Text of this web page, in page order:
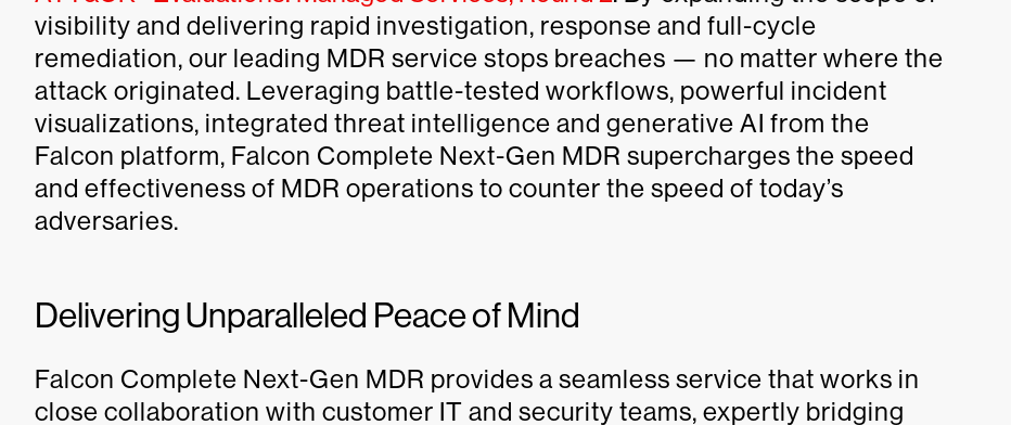
visibility and delivering rapid investigation, response and full-cycle
remediation, our leading MDR service stops breaches — no matter where the
attack originated. Leveraging battle-tested workflows, powerful incident
visualizations, integrated threat intelligence and generative AI from the
Falcon platform, Falcon Complete Next-Gen MDR supercharges the speed
and effectiveness of MDR operations to counter the speed of today’s
adversaries.
Delivering Unparalleled Peace of Mind
Falcon Complete Next-Gen MDR provides a seamless service that works in
close collaboration with customer IT and security teams, expertly bridging